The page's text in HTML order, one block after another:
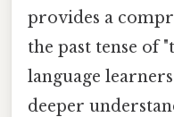
provides a
the past tense of
language
deeper